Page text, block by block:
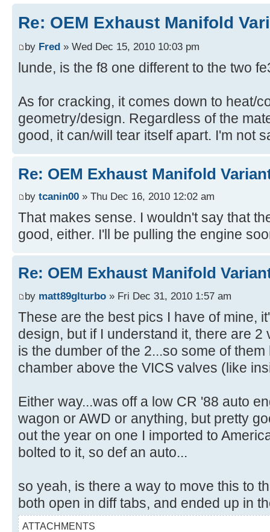
Re: OEM Exhaust Manifold
by Fred » Wed Dec 15, 2010 10:03 pm
lunde, is the f8 one different to the two
As for cracking, it comes down to heat/
geometry/design. Regardless of the
good, it can/will tear itself apart. I'm not
Re: OEM Exhaust Manifold
by tcanin00 » Thu Dec 16, 2010 12:02 am
That makes sense. I wouldn't say that
good, either. I'll be pulling the engine
Re: OEM Exhaust Manifold
by matt89glturbo » Fri Dec 31, 2010 1:57 am
These are the best pics I have of mine,
design, but if I understand it, there are 2
is the dumber of the 2...so some of
chamber above the VICS valves (like
Either way...was off a low CR '88 auto
wagon or AWD or anything, but pretty
out the year on one I imported to
bolted to it, so def an auto...
so yeah, is there a way to move this to
both open in diff tabs, and ended up in
ATTACHMENTS